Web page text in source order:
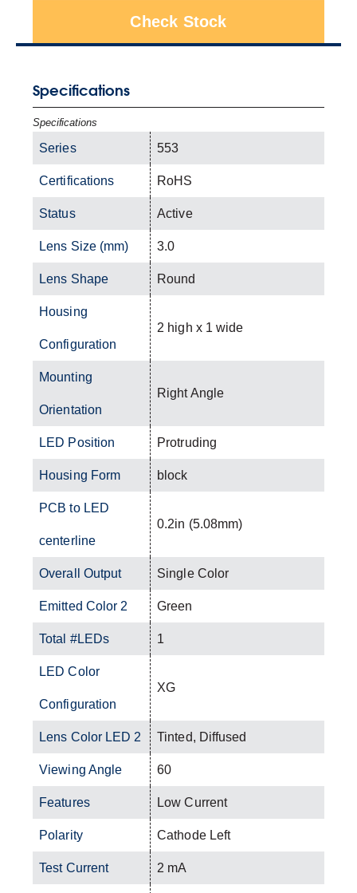
Check Stock
Specifications
Specifications
Series 553
Certifications RoHS
Status Active
Lens Size (mm) 3.0
Lens Shape Round
Housing
Configuration
2 high x 1 wide
Mounting
Orientation
Right Angle
LED Position Protruding
Housing Form block
PCB to LED
centerline
0.2in (5.08mm)
Overall Output Single Color
Emitted Color 2 Green
Total #LEDs 1
LED Color
Configuration
XG
Lens Color LED 2 Tinted, Diffused
Viewing Angle 60
Features Low Current
Polarity Cathode Left
Test Current 2 mA